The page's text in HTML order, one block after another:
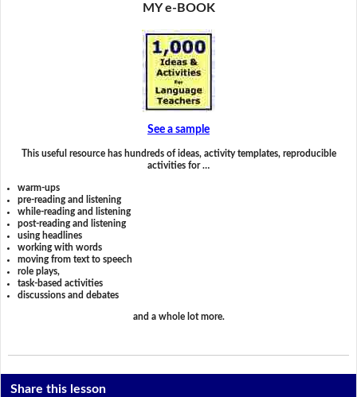
MY e-BOOK
See a sample
This useful resource has hundreds of ideas, activity templates, reproducible
activities for …
warm-ups
pre-reading and listening
while-reading and listening
post-reading and listening
using headlines
working with words
moving from text to speech
role plays,
task-based activities
discussions and debates
and a whole lot more.
Share this lesson